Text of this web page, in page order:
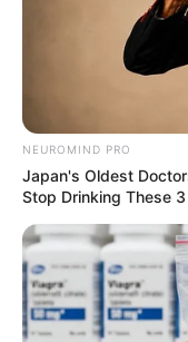
NEUROMIND PRO
Japan's Oldest
Stop Drinking These